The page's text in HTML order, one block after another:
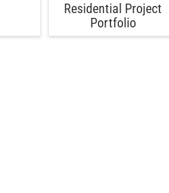
Residential Project
Portfolio